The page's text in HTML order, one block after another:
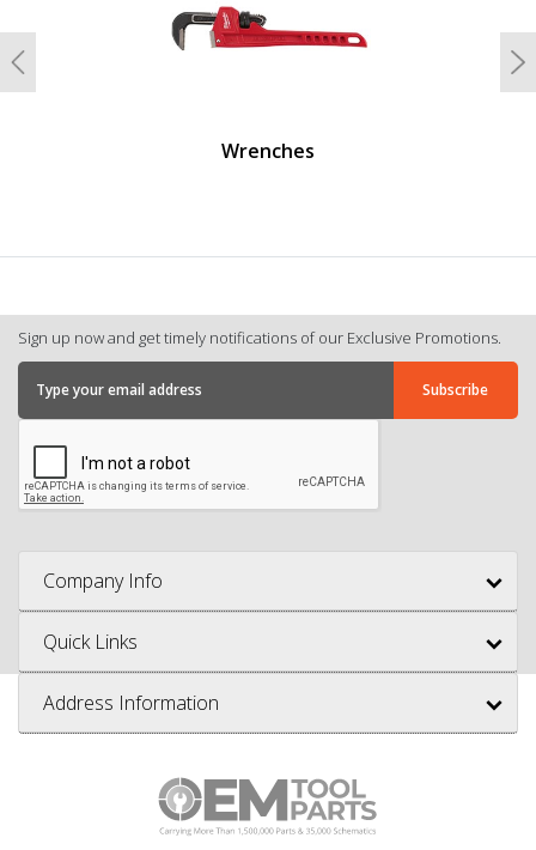
Wrenches
Previous
Sign up now and get timely notifications of our Exclusive Promotions.
Company Info
Quick Links
Address Information